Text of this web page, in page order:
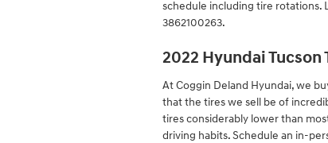
schedule including tire rotations.
3862100263.
2022 Hyundai Tucson
At Coggin Deland Hyundai, we
that the tires we sell be of
tires considerably lower than
driving habits. Schedule an in-